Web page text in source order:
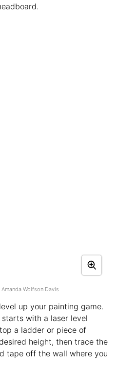
Wolfson Davis
up your painting game.
with a laser level
a ladder or piece of
height, then trace the
tape off the wall where you